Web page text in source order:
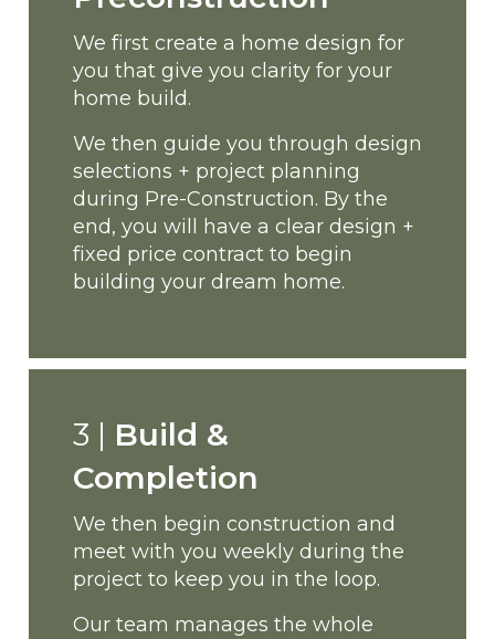
We first create a home design for
you that give you clarity for your
home build.
We then guide you through design
selections + project planning
during Pre-Construction. By the
end, you will have a clear design +
fixed price contract to begin
building your dream home.
3 | Build &
Completion
We then begin construction and
meet with you weekly during the
project to keep you in the loop.
Our team manages the whole